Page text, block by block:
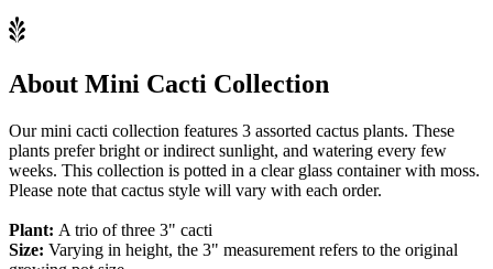
About Mini Cacti Collection
Our mini cacti collection features 3 assorted cactus plants. These
plants prefer bright or indirect sunlight, and watering every few
weeks. This collection is potted in a clear glass container with moss.
Please note that cactus style will vary with each order.
Plant: A trio of three 3" cacti
Size: Varying in height, the 3" measurement refers to the original